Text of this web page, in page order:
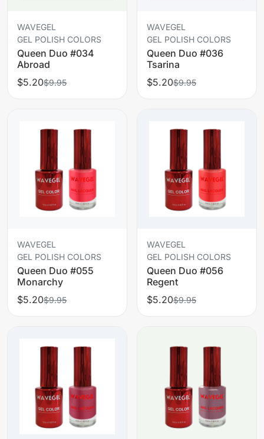
WAVEGEL
GEL POLISH COLORS
Queen Duo #034
Abroad
$5.20$9.95
WAVEGEL
GEL POLISH COLORS
Queen Duo #036
Tsarina
$5.20$9.95
WAVEGEL
GEL POLISH COLORS
Queen Duo #055
Monarchy
$5.20$9.95
WAVEGEL
GEL POLISH COLORS
Queen Duo #056
Regent
$5.20$9.95